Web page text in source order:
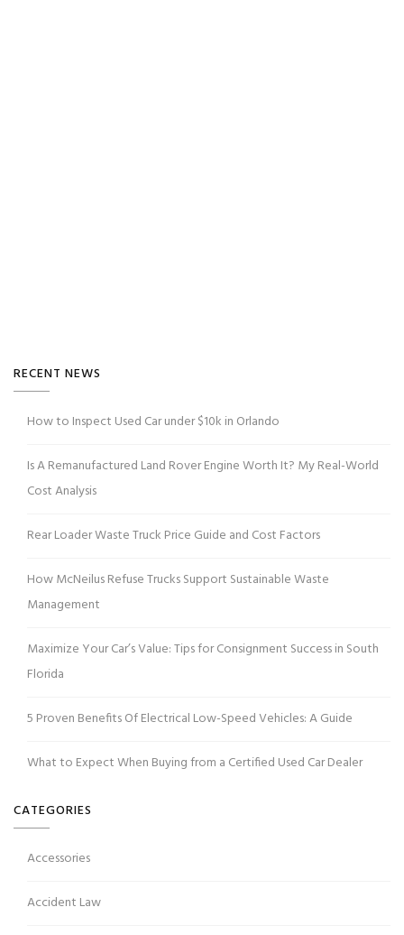
RECENT NEWS
How to Inspect Used Car under $10k in Orlando
Is A Remanufactured Land Rover Engine Worth It? My Real-World
Cost Analysis
Rear Loader Waste Truck Price Guide and Cost Factors
How McNeilus Refuse Trucks Support Sustainable Waste
Management
Maximize Your Car’s Value: Tips for Consignment Success in South
Florida
5 Proven Benefits Of Electrical Low-Speed Vehicles: A Guide
What to Expect When Buying from a Certified Used Car Dealer
CATEGORIES
Accessories
Accident Law